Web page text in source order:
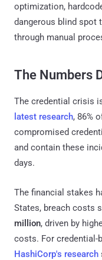
optimization,
dangerous blind spot
through manual
The Numbers
The credential crisis
latest research, 86%
compromised
and contain these
days.
The financial stakes
States, breach costs
million, driven by
costs. For credential-
HashiCorp's research